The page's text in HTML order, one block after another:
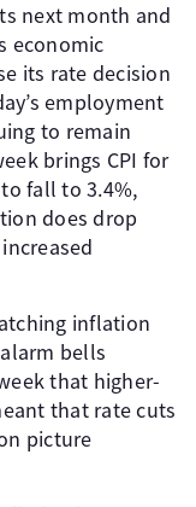
next month and
economic
its rate decision
employment
to remain
brings CPI for
fall to 3.4%,
does drop
inflation
bells
that higher-
that rate cuts
picture